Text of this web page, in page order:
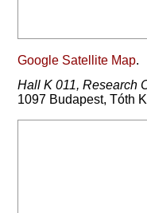
Google Satellite Map.
Hall K 011, Research
1097 Budapest, Tóth